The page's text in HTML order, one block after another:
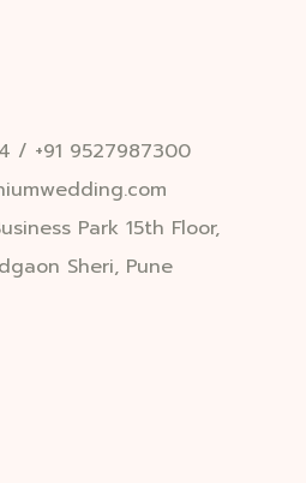
/ +91 9527987300
Park 15th Floor,
Sheri, Pune